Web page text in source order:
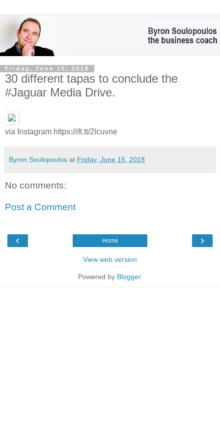
Friday, June 15, 2018
30 different tapas to conclude the
#Jaguar Media Drive.
via Instagram https://ift.tt/2lcuvne
Byron Soulopoulos at Friday, June 15, 2018
No comments:
Post a Comment
‹ ›
Home
View web version
Powered by Blogger.